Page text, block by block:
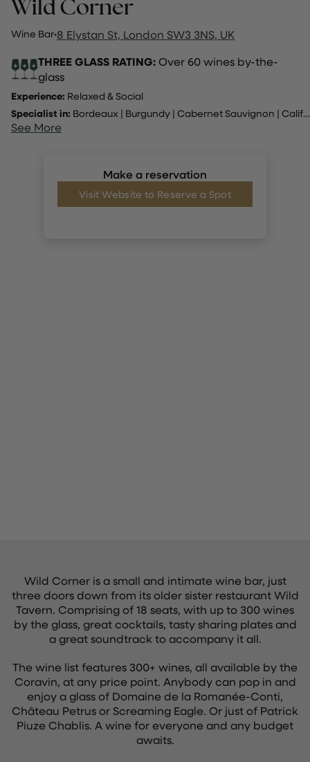
Wild Corner
Wine Bar·8 Elystan St, London SW3 3NS, UK
THREE GLASS RATING:Over 60 wines by-the-
glass
Experience: Relaxed & Social
Specialist in: Bordeaux | Burgundy | Cabernet Sauvignon | California
See More
Make a reservation
Visit Website to Reserve a Spot
Wild Corner is a small and intimate wine bar, just
three doors down from its older sister restaurant Wild
Tavern. Comprising of 18 seats, with up to 300 wines
by the glass, great cocktails, tasty sharing plates and
a great soundtrack to accompany it all.
The wine list features 300+ wines, all available by the
Coravin, at any price point. Anybody can pop in and
enjoy a glass of Domaine de la Romanée-Conti,
Château Petrus or Screaming Eagle. Or just of Patrick
Piuze Chablis. A wine for everyone and any budget
awaits.